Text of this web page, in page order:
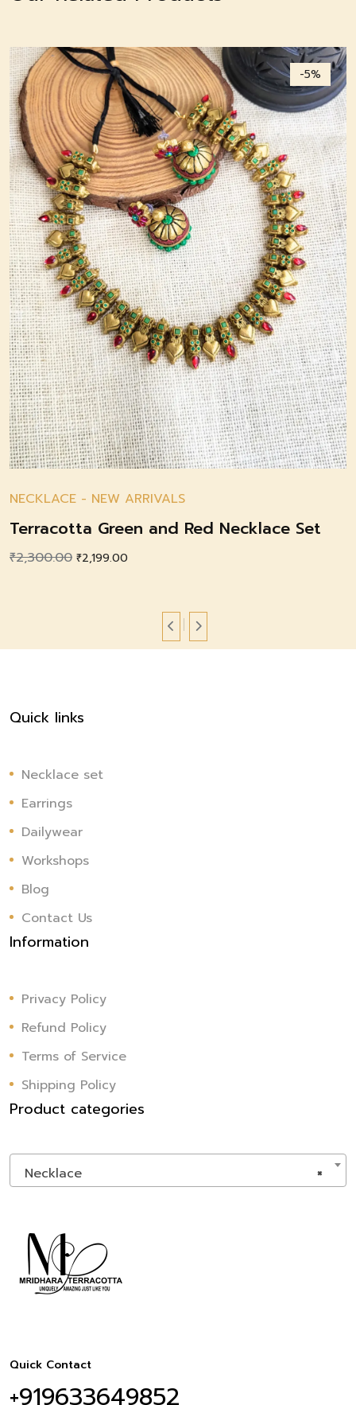
-5%
NECKLACE - NEW ARRIVALS
Terracotta Green and Red Necklace Set
₹2,300.00 Original
₹2,199.00
₹2,199.00.
Quick links
Necklace set
Earrings
Dailywear
Workshops
Blog
Contact Us
Information
Privacy Policy
Refund Policy
Terms of Service
Shipping Policy
Product categories
×
Necklace
Quick Contact
+919633649852